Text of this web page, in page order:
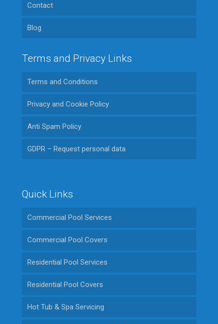
Contact
Blog
Terms and Privacy Links
Terms and Conditions
Privacy and Cookie Policy
Anti Spam Policy
GDPR – Request personal data
Quick Links
Commercial Pool Services
Commercial Pool Covers
Residential Pool Services
Residential Pool Covers
Hot Tub & Spa Servicing